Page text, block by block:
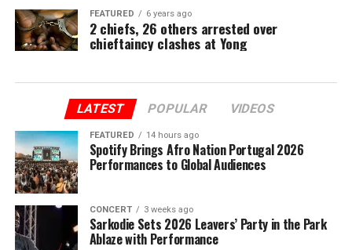
FEATURED 6 years ago
2 chiefs, 26 others arrested over
chieftaincy clashes at Yong
LATEST POPULAR VIDEOS
FEATURED 14 hours ago
Spotify Brings Afro Nation Portugal 2026
Performances to Global Audiences
CONCERT 3 weeks ago
Sarkodie Sets 2026 Leavers’ Party in the Park
Ablaze with Performance